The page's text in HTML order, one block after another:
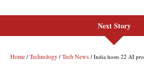
Next Story